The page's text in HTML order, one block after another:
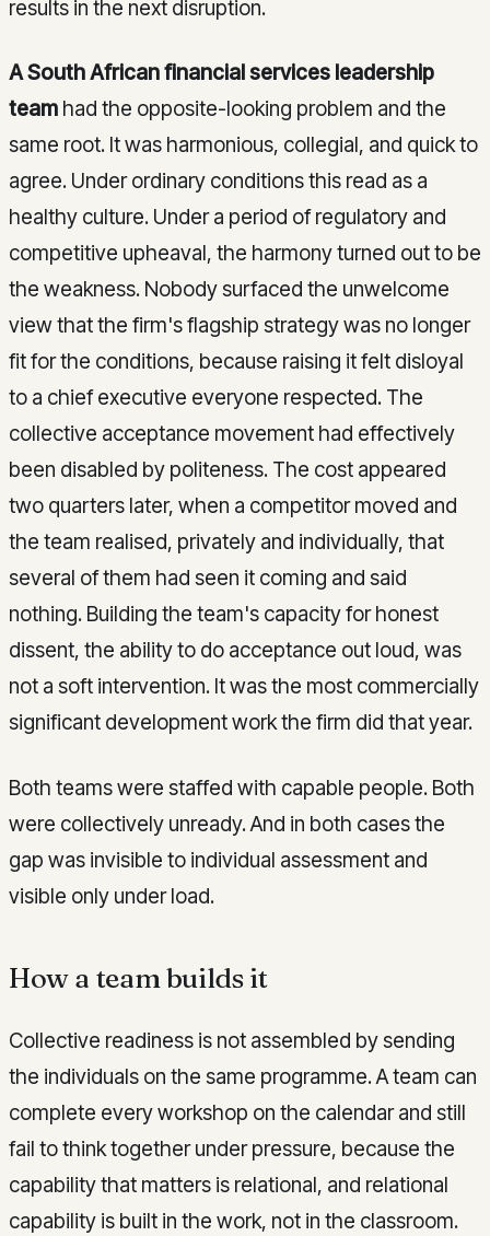
results in the next disruption.
A South African financial services leadership
team had the opposite-looking problem and the
same root. It was harmonious, collegial, and quick to
agree. Under ordinary conditions this read as a
healthy culture. Under a period of regulatory and
competitive upheaval, the harmony turned out to be
the weakness. Nobody surfaced the unwelcome
view that the firm's flagship strategy was no longer
fit for the conditions, because raising it felt disloyal
to a chief executive everyone respected. The
collective acceptance movement had effectively
been disabled by politeness. The cost appeared
two quarters later, when a competitor moved and
the team realised, privately and individually, that
several of them had seen it coming and said
nothing. Building the team's capacity for honest
dissent, the ability to do acceptance out loud, was
not a soft intervention. It was the most commercially
significant development work the firm did that year.
Both teams were staffed with capable people. Both
were collectively unready. And in both cases the
gap was invisible to individual assessment and
visible only under load.
How a team builds it
Collective readiness is not assembled by sending
the individuals on the same programme. A team can
complete every workshop on the calendar and still
fail to think together under pressure, because the
capability that matters is relational, and relational
capability is built in the work, not in the classroom.